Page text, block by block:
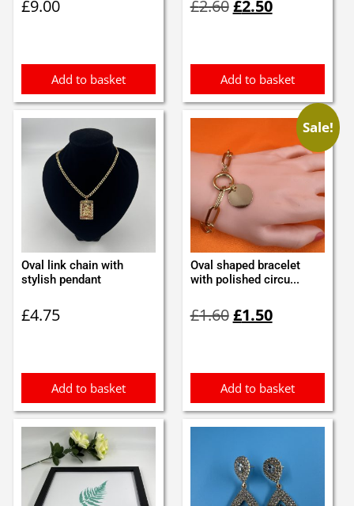
£9.00
Add to basket
£2.60price
£2.50price
Add to basket
Oval link chain with
stylish pendant
£4.75
Add to basket
Sale!
Oval shaped bracelet
with polished circu...
£1.60price
£1.50price
Add to basket